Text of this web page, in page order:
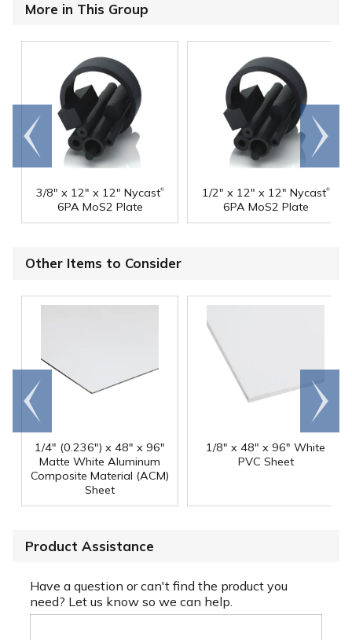
More in This Group
3/8" x 12" x 12" Nycast®
6PA MoS2 Plate
1/2" x 12" x 12" Nycast®
6PA MoS2 Plate
Go to
end
Scroll
right
Other Items to Consider
1/4" (0.236") x 48" x 96"
Matte White Aluminum
Composite Material (ACM)
Sheet
1/8" x 48" x 96" White
PVC Sheet
Go to
end
Scroll
right
Product Assistance
Have a question or can't find the product you
need? Let us know so we can help.